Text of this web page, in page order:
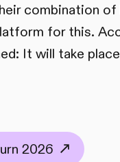
combination
for this.
It will take
2026